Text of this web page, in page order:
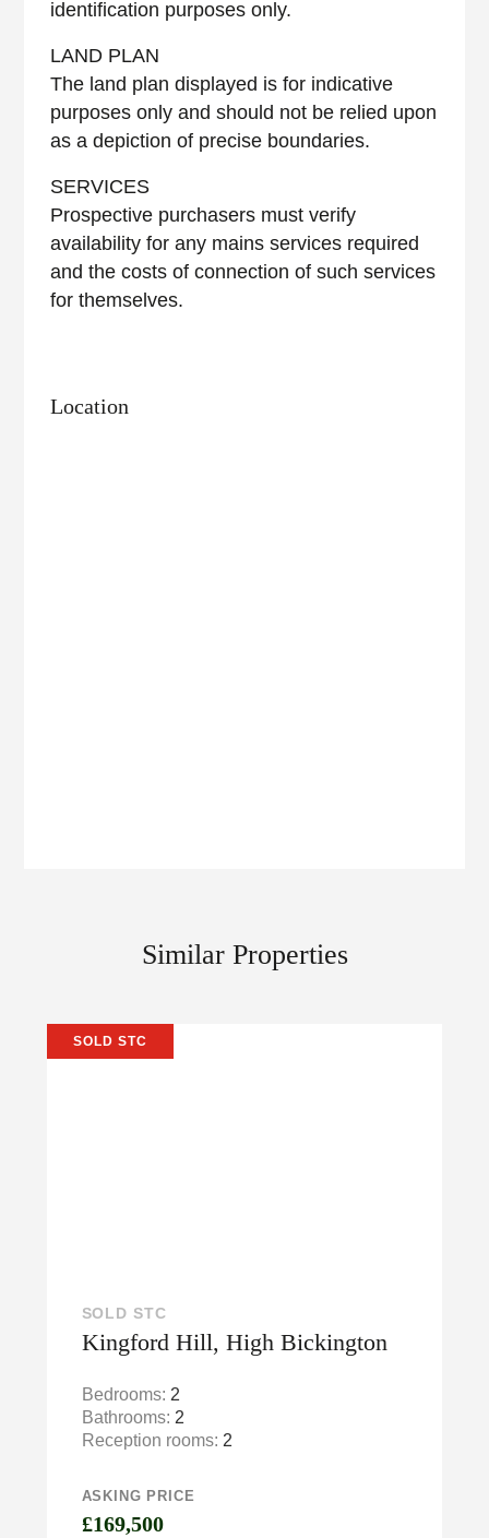
identification purposes only.
LAND PLAN
The land plan displayed is for indicative
purposes only and should not be relied upon
as a depiction of precise boundaries.
SERVICES
Prospective purchasers must verify
availability for any mains services required
and the costs of connection of such services
for themselves.
Location
Similar Properties
SOLD STC
SOLD STC
Kingford Hill, High Bickington
Bedrooms: 2
Bathrooms: 2
Reception rooms: 2
ASKING PRICE
£169,500